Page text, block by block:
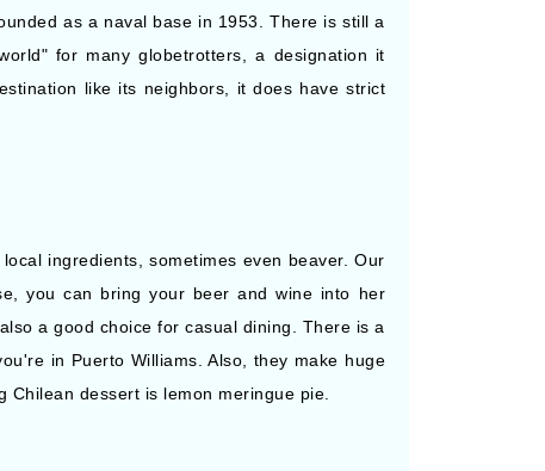
as a naval base in 1953. There is still a
for many globetrotters, a designation it
like its neighbors, it does have strict
ingredients, sometimes even beaver. Our
you can bring your beer and wine into her
a good choice for casual dining. There is a
in Puerto Williams. Also, they make huge
Chilean dessert is lemon meringue pie.